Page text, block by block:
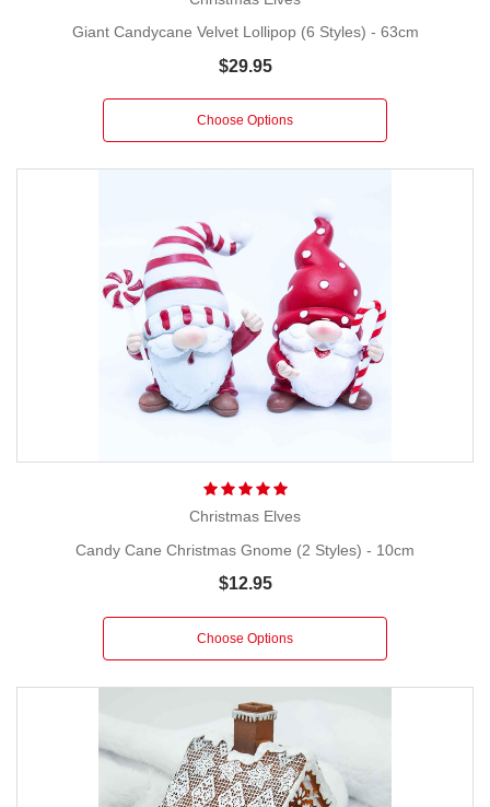
Giant Candycane Velvet Lollipop (6 Styles) - 63cm
$29.95
Choose Options
Christmas Elves
Candy Cane Christmas Gnome (2 Styles) - 10cm
$12.95
Choose Options